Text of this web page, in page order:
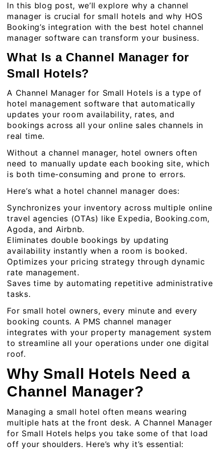
In this blog post, we’ll explore why a channel
manager is crucial for small hotels and why HOS
Booking’s integration with the best hotel channel
manager software can transform your business.
What Is a Channel Manager for
Small Hotels?
A Channel Manager for Small Hotels is a type of
hotel management software that automatically
updates your room availability, rates, and
bookings across all your online sales channels in
real time.
Without a channel manager, hotel owners often
need to manually update each booking site, which
is both time-consuming and prone to errors.
Here’s what a hotel channel manager does:
Synchronizes your inventory across multiple online
travel agencies (OTAs) like Expedia, Booking.com,
Agoda, and Airbnb.
Eliminates double bookings by updating
availability instantly when a room is booked.
Optimizes your pricing strategy through dynamic
rate management.
Saves time by automating repetitive administrative
tasks.
For small hotel owners, every minute and every
booking counts. A PMS channel manager
integrates with your property management system
to streamline all your operations under one digital
roof.
Why Small Hotels Need a
Channel Manager?
Managing a small hotel often means wearing
multiple hats at the front desk. A Channel Manager
for Small Hotels helps you take some of that load
off your shoulders. Here’s why it’s essential: